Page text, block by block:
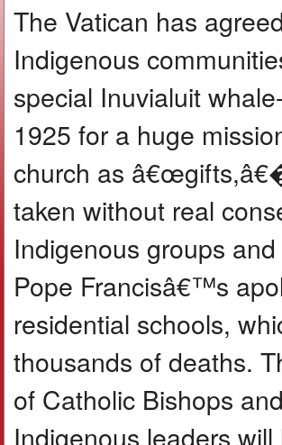
The Vatican has
Indigenous
special Inuvialuit
1925 for a huge
church as
taken without real
Indigenous groups
Pope Francisâ€™s
residential schools,
thousands of deaths.
of Catholic Bishops
Indigenous leaders